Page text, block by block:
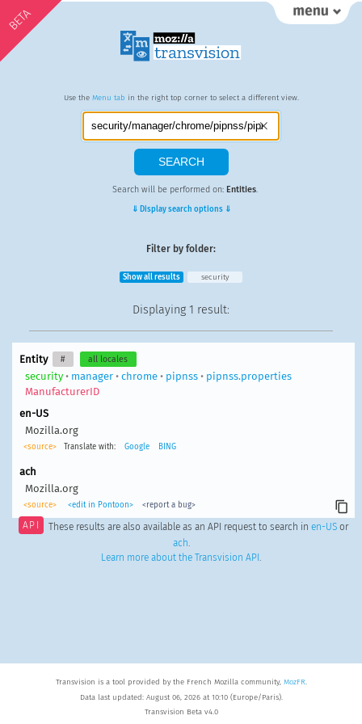
BETA
Use the Menu tab in the right top corner to select a different view.
Search will be performed on: Entities.
⇓ Display search options ⇓
Filter by folder:
Show all results security
Displaying 1 result:
Entity # all locales
security• manager• chrome• pipnss• pipnss.properties
ManufacturerID
en-US
Mozilla.org
<source> Translate with: Google BING
ach
Mozilla.org
<source> <edit in Pontoon> <report a bug>
API These results are also available as an API request to search in en-USor
ach.
Learn more about the Transvision API .
Transvision is a tool provided by the French Mozilla community, MozFR.
Data last updated: August 06, 2026 at 10:10 (Europe/Paris).
Transvision Beta v4.0